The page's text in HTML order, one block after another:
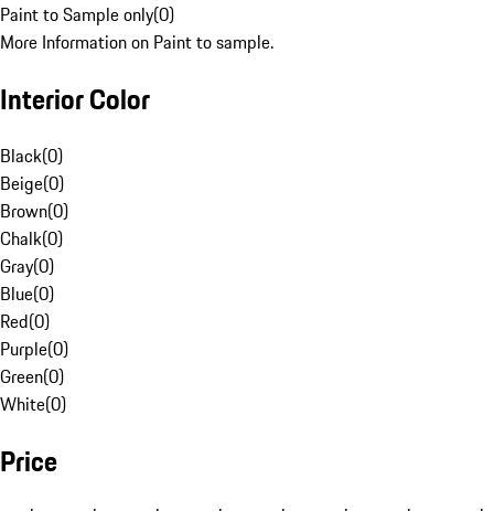
Paint to Sample only(0)
More Information on Paint to sample.
Interior Color
Black(0)
Beige(0)
Brown(0)
Chalk(0)
Gray(0)
Blue(0)
Red(0)
Purple(0)
Green(0)
White(0)
Price